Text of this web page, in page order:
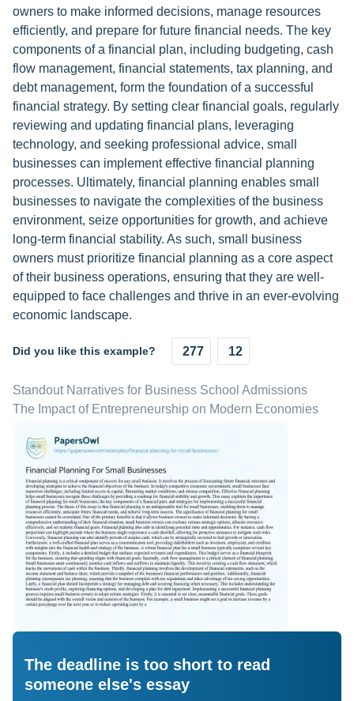
owners to make informed decisions, manage resources
efficiently, and prepare for future financial needs. The key
components of a financial plan, including budgeting, cash
flow management, financial statements, tax planning, and
debt management, form the foundation of a successful
financial strategy. By setting clear financial goals, regularly
reviewing and updating financial plans, leveraging
technology, and seeking professional advice, small
businesses can implement effective financial planning
processes. Ultimately, financial planning enables small
businesses to navigate the complexities of the business
environment, seize opportunities for growth, and achieve
long-term financial stability. As such, small business
owners must prioritize financial planning as a core aspect
of their business operations, ensuring that they are well-
equipped to face challenges and thrive in an ever-evolving
economic landscape.
Did you like this example? 277 12
Standout Narratives for Business School Admissions
The Impact of Entrepreneurship on Modern Economies
The deadline is too short to read
someone else's essay